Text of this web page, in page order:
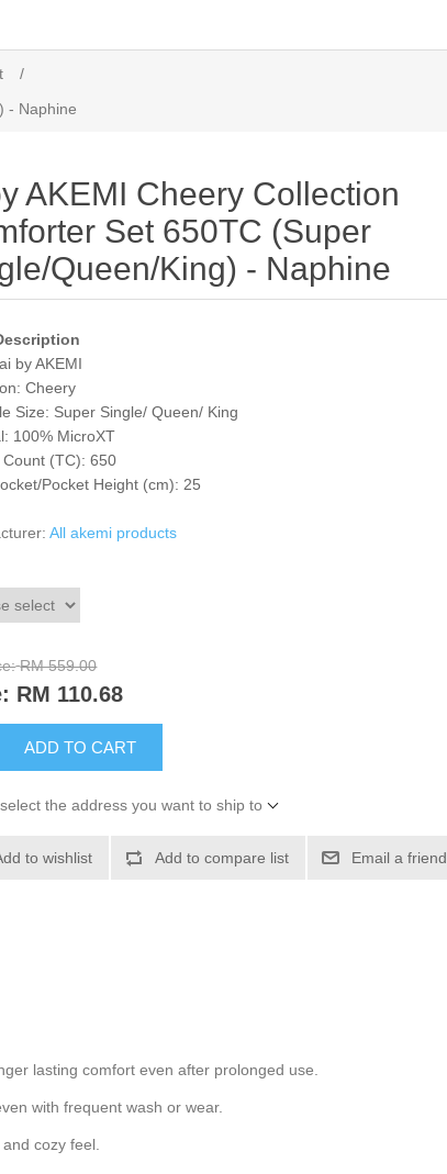
/
- Naphine
AKEMI Cheery Collection
Set 650TC (Super
Queen/King) - Naphine
ai by AKEMI
Cheery
Size: Super Single/ Queen/ King
100% MicroXT
Count (TC):650
Pocket Height (cm): 25
All akemi products
RM 559.00
RM 110.68
ADD TO CART
the address you want to ship to
to wishlist Add to compare list Email a friend
lasting comfort even after prolonged use.
with frequent wash or wear.
cozy feel.